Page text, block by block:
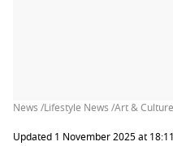
News /Lifestyle News /Art &
Updated 1 November 2025 at